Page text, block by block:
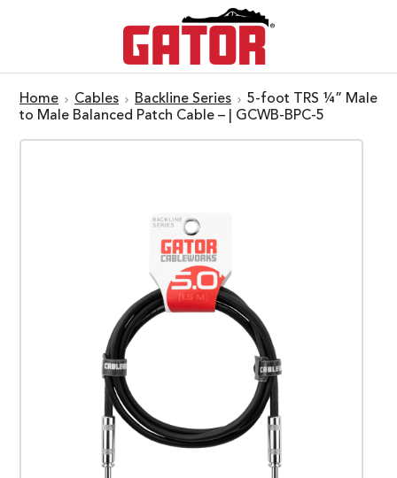
Home Cables Backline Series
5-foot TRS ¼” Male
to Male Balanced Patch Cable – | GCWB-BPC-5